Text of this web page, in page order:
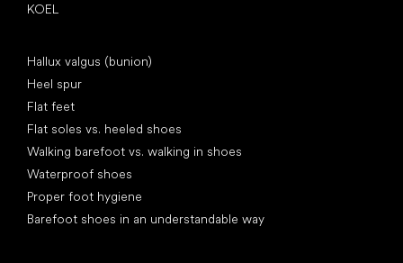
KOEL
Hallux valgus (bunion)
Heel spur
Flat feet
Flat soles vs. heeled shoes
Walking barefoot vs. walking in shoes
Waterproof shoes
Proper foot hygiene
Barefoot shoes in an understandable way